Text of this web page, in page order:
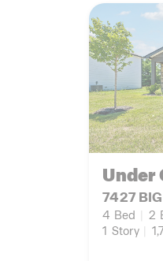
Under
7427 BIG
4 Bed 2
1 Story